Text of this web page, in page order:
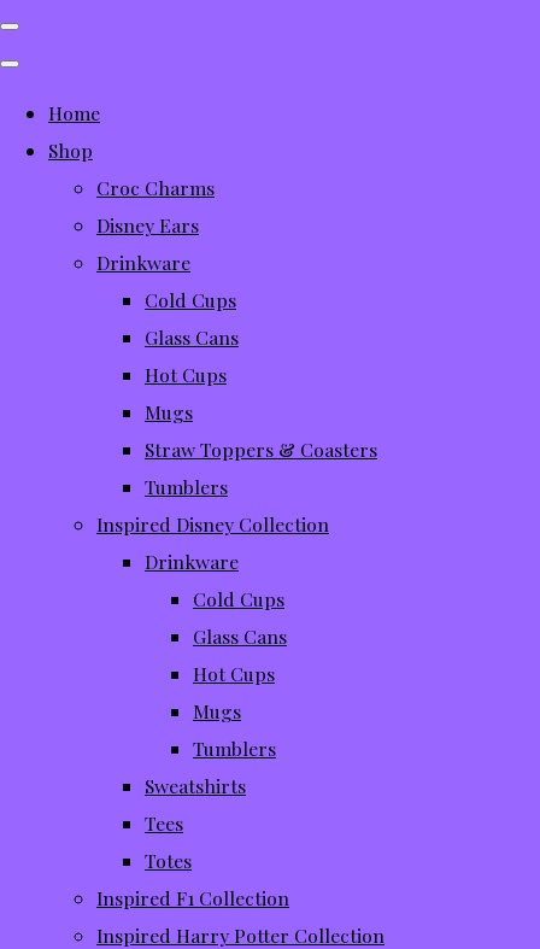
Home
Shop
Croc Charms
Disney Ears
Drinkware
Cold Cups
Glass Cans
Hot Cups
Mugs
Straw Toppers & Coasters
Tumblers
Inspired Disney Collection
Drinkware
Cold Cups
Glass Cans
Hot Cups
Mugs
Tumblers
Sweatshirts
Tees
Totes
Inspired F1 Collection
Inspired Harry Potter Collection